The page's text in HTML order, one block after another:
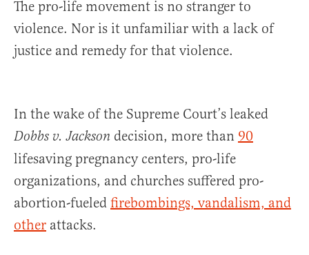
The pro-life movement is no stranger to
violence. Nor is it unfamiliar with a lack of
justice and remedy for that violence.
In the wake of the Supreme Court’s leaked
Dobbs v. Jackson decision, more than 90
lifesaving pregnancy centers, pro-life
organizations, and churches suffered pro-
abortion-fueled firebombings, vandalism, and
other attacks.